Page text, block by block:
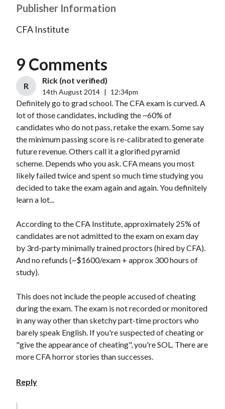
Publisher Information
CFA Institute
9 Comments
R
Rick (not verified)
14th August 2014 12:34pm
Definitely go to grad school. The CFA exam is curved. A
lot of those candidates, including the ~60% of
candidates who do not pass, retake the exam. Some say
the minimum passing score is re-calibrated to generate
future revenue. Others call it a glorified pyramid
scheme. Depends who you ask. CFA means you most
likely failed twice and spent so much time studying you
decided to take the exam again and again. You definitely
learn a lot...
According to the CFA Institute, approximately 25% of
candidates are not admitted to the exam on exam day
by 3rd-party minimally trained proctors (hired by CFA).
And no refunds (~$1600/exam + approx 300 hours of
study).
This does not include the people accused of cheating
during the exam. The exam is not recorded or monitored
in any way other than sketchy part-time proctors who
barely speak English. If you're suspected of cheating or
"give the appearance of cheating", you're SOL. There are
more CFA horror stories than successes.
Reply